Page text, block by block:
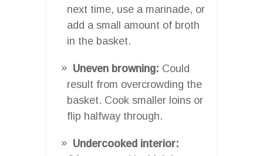
next time, use a marinade, or
add a small amount of broth
in the basket.
Uneven browning: Could
result from overcrowding the
basket. Cook smaller loins or
flip halfway through.
Undercooked interior: